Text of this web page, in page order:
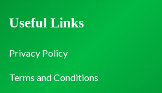
Useful Links
Privacy Policy
Terms and Conditions